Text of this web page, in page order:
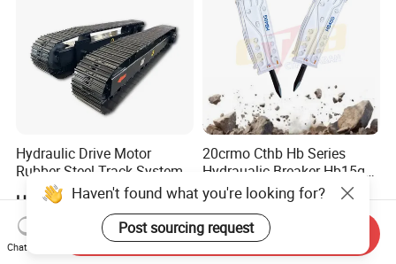
Hydraulic Drive Motor
Rubber Steel Track System
Undercarriage Assembly
Group Track for Pile Driver
Drilling Rig Composter
Paver Dumper Machine 8t
10t 20t 30t
US$7,800.00-8,500.00
20crmo Cthb Hb Series
Hydraualic Breaker Hb15g
Hg20g Hb30g Hb40g
US$6,000.00-10,000.00
Haven't found what you're looking for?
Post sourcing request
Chat Now
Send Inquiry